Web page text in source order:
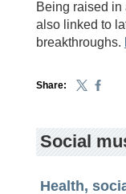
Being raised
also linked to
breakthroughs.
Share:
Social
Health,